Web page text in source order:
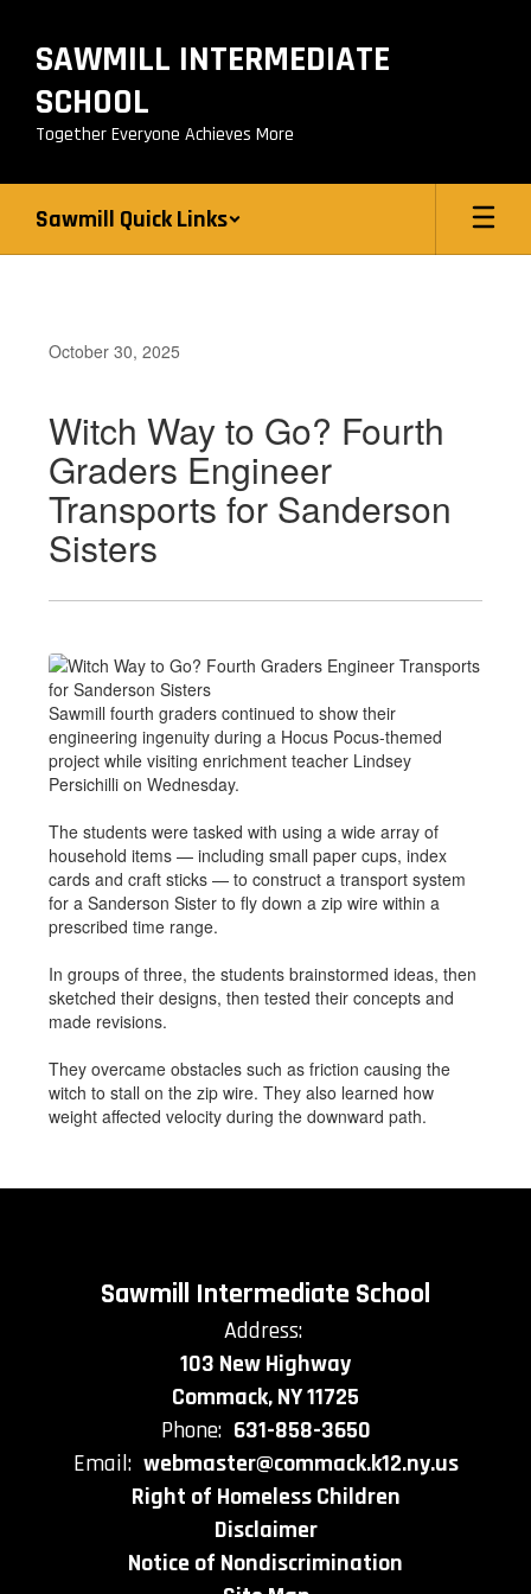
main
content
SAWMILL INTERMEDIATE
SCHOOL
Together Everyone Achieves More
Sawmill Quick Links
October 30, 2025
Witch Way to Go? Fourth
Graders Engineer
Transports for Sanderson
Sisters
Sawmill fourth graders continued to show their
engineering ingenuity during a Hocus Pocus-themed
project while visiting enrichment teacher Lindsey
Persichilli on Wednesday.
The students were tasked with using a wide array of
household items — including small paper cups, index
cards and craft sticks — to construct a transport system
for a Sanderson Sister to fly down a zip wire within a
prescribed time range.
In groups of three, the students brainstormed ideas, then
sketched their designs, then tested their concepts and
made revisions.
They overcame obstacles such as friction causing the
witch to stall on the zip wire. They also learned how
weight affected velocity during the downward path.
Sawmill Intermediate School
Address:
103 New Highway
Commack, NY 11725
Phone: 631-858-3650
Email: webmaster@commack.k12.ny.us
Right of Homeless Children
Disclaimer
Notice of Nondiscrimination